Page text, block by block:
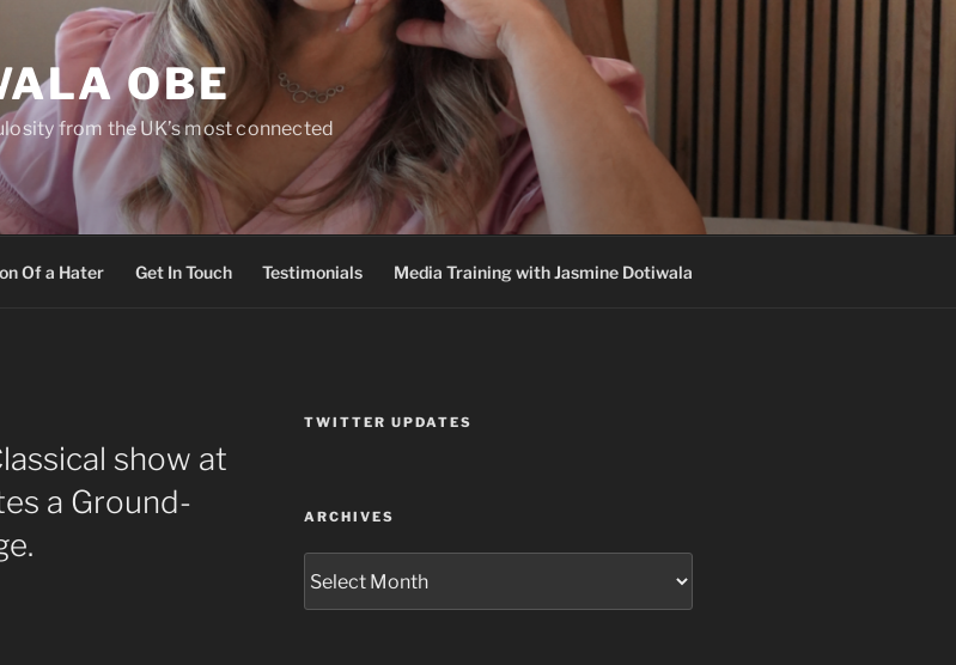
OBE
from the UK’s most connected
Of a Hater Get In Touch Testimonials Media Training with Jasmine Dotiwala
show at
a Ground-
TWITTER UPDATES
ARCHIVES